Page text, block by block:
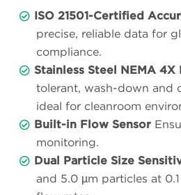
ISO 21501-Certified
precise, reliable data for
compliance.
Stainless Steel NEMA 4X
tolerant, wash-down and
ideal for cleanroom
Built-in Flow Sensor
monitoring.
Dual Particle Size
and 5.0 µm particles at